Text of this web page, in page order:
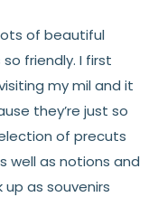
of beautiful
friendly. I first
my mil and it
they’re just so
of precuts
as notions and
as souvenirs